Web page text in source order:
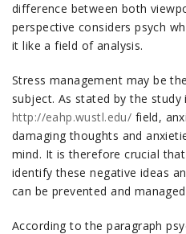
difference between both
perspective considers psych
it like a field of analysis.
Stress management may be
subject. As stated by the study
http://eahp.wustl.edu/ field,
damaging thoughts and
mind. It is therefore crucial
identify these negative ideas
can be prevented and
According to the paragraph